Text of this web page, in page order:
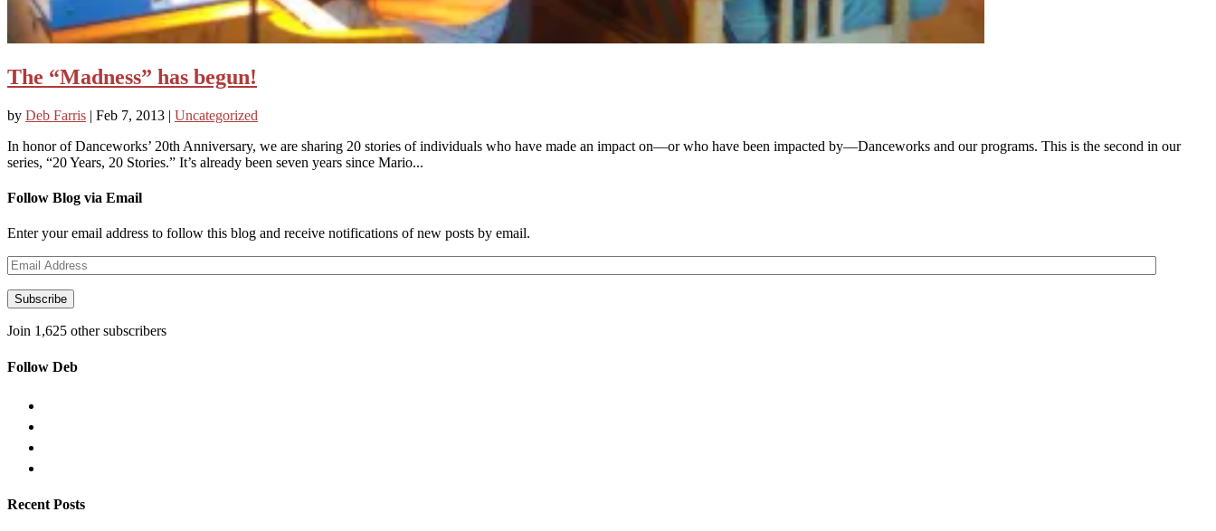
The “Madness” has begun!
by Deb Farris | Feb 7, 2013 | Uncategorized
In honor of Danceworks’ 20th Anniversary, we are sharing 20 stories of individuals who have made an impact on—or who have been impacted by—Danceworks and our programs. This is the second in our
series, “20 Years, 20 Stories.” It’s already been seven years since Mario...
Follow Blog via Email
Enter your email address to follow this blog and receive notifications of new posts by email.
Email
Address
Subscribe
Join 1,625 other subscribers
Follow Deb
Recent Posts